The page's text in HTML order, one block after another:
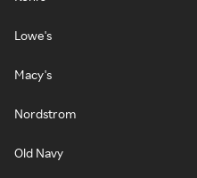
Lowe's
Macy's
Nordstrom
Old Navy